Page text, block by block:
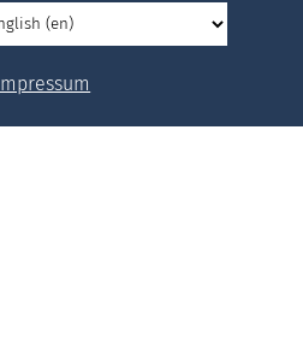
Impressum